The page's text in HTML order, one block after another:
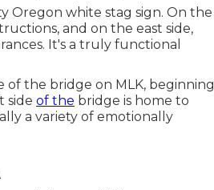
Oregon white stag sign. On the
and on the east side,
It's a truly functional
of the bridge on MLK, beginning
side of the bridge is home to
a variety of emotionally